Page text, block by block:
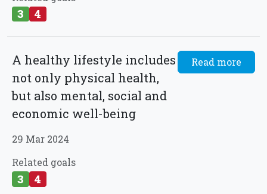
3 4
A healthy lifestyle includes
not only physical health,
but also mental, social and
economic well-being
29 Mar 2024
Related goals
3 4
Read more